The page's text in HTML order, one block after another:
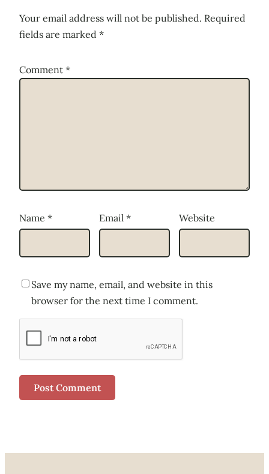
Your email address will not be published. Required
fields are marked *
Comment *
Name * Email * Website
Save my name, email, and website in this
browser for the next time I comment.